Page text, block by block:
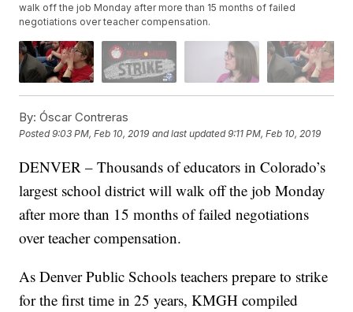
walk off the job Monday after more than 15 months of failed
negotiations over teacher compensation.
By: Óscar Contreras
Posted9:03 PM, Feb 10, 2019 and last updated 9:11 PM, Feb 10, 2019
DENVER – Thousands of educators in Colorado’s
largest school district will walk off the job Monday
after more than 15 months of failed negotiations
over teacher compensation.
As Denver Public Schools teachers prepare to strike
for the first time in 25 years, KMGH compiled